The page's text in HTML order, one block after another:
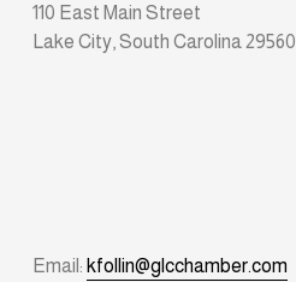
110 East Main Street
Lake City, South Carolina 29560
Email: kfollin@glcchamber.com